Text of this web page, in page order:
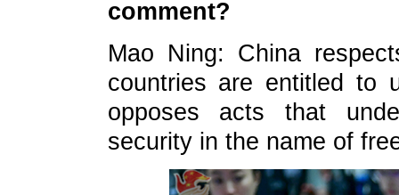
comment?
Mao Ning: China
countries are entitled to
opposes acts that
security in the name of